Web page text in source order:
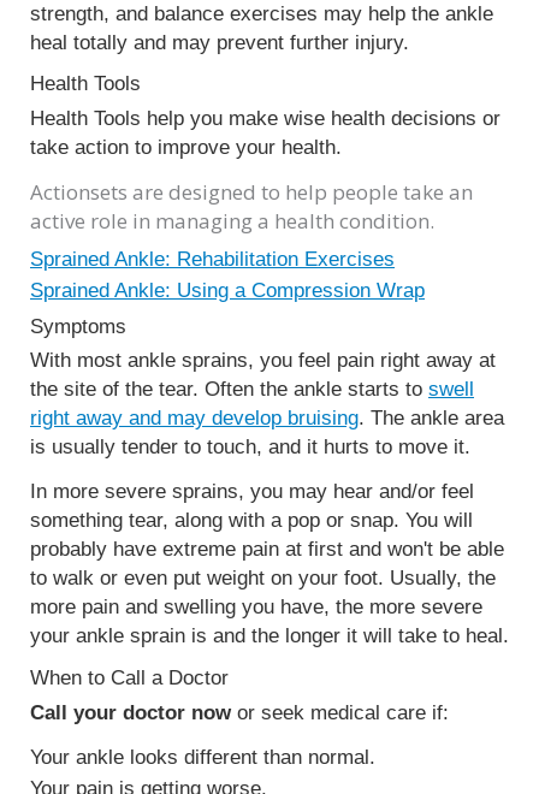
strength, and balance exercises may help the ankle
heal totally and may prevent further injury.
Health Tools
Health Tools help you make wise health decisions or
take action to improve your health.
Actionsets are designed to help people take an
active role in managing a health condition.
Sprained Ankle: Rehabilitation Exercises
Sprained Ankle: Using a Compression Wrap
Symptoms
With most ankle sprains, you feel pain right away at
the site of the tear. Often the ankle starts to swell
right away and may develop bruising. The ankle area
is usually tender to touch, and it hurts to move it.
In more severe sprains, you may hear and/or feel
something tear, along with a pop or snap. You will
probably have extreme pain at first and won't be able
to walk or even put weight on your foot. Usually, the
more pain and swelling you have, the more severe
your ankle sprain is and the longer it will take to heal.
When to Call a Doctor
Call your doctor nowor seek medical care if:
Your ankle looks different than normal.
Your pain is getting worse.